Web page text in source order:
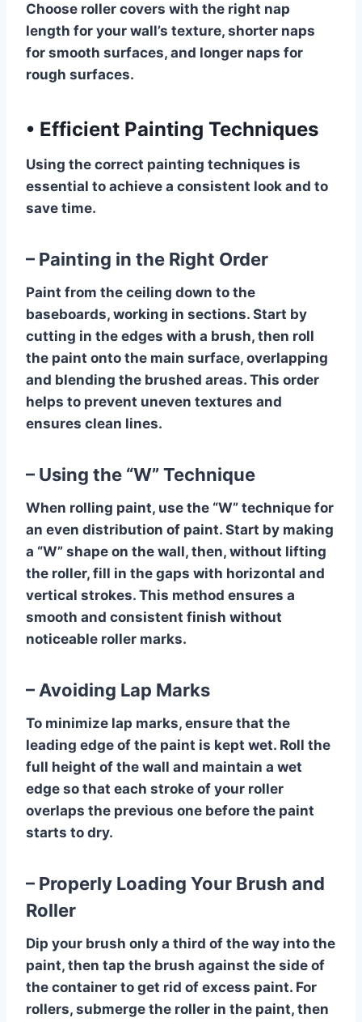
Choose roller covers with the right nap
length for your wall’s texture, shorter naps
for smooth surfaces, and longer naps for
rough surfaces.
• Efficient Painting Techniques
Using the correct painting techniques is
essential to achieve a consistent look and to
save time.
– Painting in the Right Order
Paint from the ceiling down to the
baseboards, working in sections. Start by
cutting in the edges with a brush, then roll
the paint onto the main surface, overlapping
and blending the brushed areas. This order
helps to prevent uneven textures and
ensures clean lines.
– Using the “W” Technique
When rolling paint, use the “W” technique for
an even distribution of paint. Start by making
a “W” shape on the wall, then, without lifting
the roller, fill in the gaps with horizontal and
vertical strokes. This method ensures a
smooth and consistent finish without
noticeable roller marks.
– Avoiding Lap Marks
To minimize lap marks, ensure that the
leading edge of the paint is kept wet. Roll the
full height of the wall and maintain a wet
edge so that each stroke of your roller
overlaps the previous one before the paint
starts to dry.
– Properly Loading Your Brush and
Roller
Dip your brush only a third of the way into the
paint, then tap the brush against the side of
the container to get rid of excess paint. For
rollers, submerge the roller in the paint, then